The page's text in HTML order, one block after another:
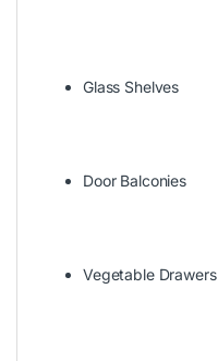
Glass Shelves
Door Balconies
Vegetable Drawers